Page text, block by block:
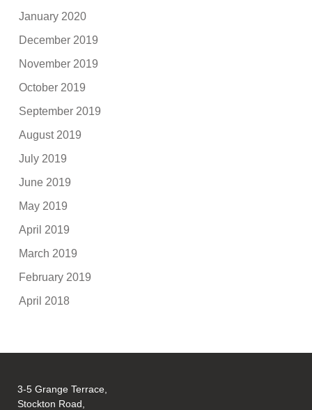
January 2020
December 2019
November 2019
October 2019
September 2019
August 2019
July 2019
June 2019
May 2019
April 2019
March 2019
February 2019
April 2018
3-5 Grange Terrace,
Stockton Road,